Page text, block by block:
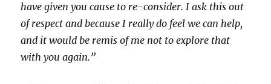
have given you cause to re-consider. I ask this out
of respect and because I really do feel we can help,
and it would be remis of me not to explore that
with you again.”